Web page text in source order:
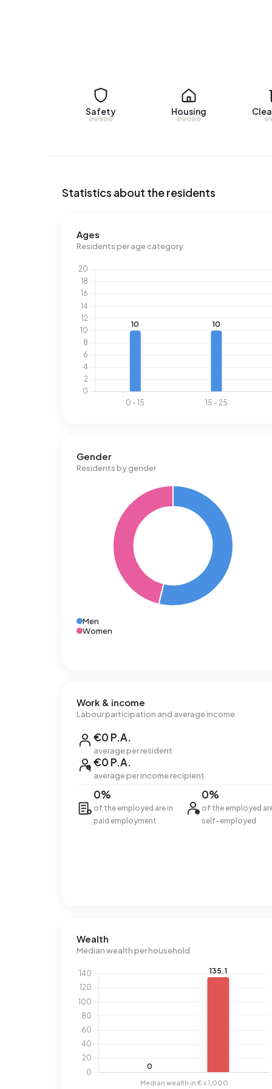
2.040 m³ per year, is 59% above the national
Safety Housing
Statistics about the residents
Ages
Residents per age category
Gender
Residents by gender
Men
Women
Work & income
Labour participation and average income
€0 P.A.
average per resident
€0 P.A.
average per income recipient
0%
of the employed are in
paid employment
0%
of the employed
self-employed
Wealth
Median wealth per household